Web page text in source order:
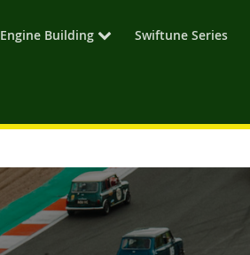
Engine Building Swiftune Series